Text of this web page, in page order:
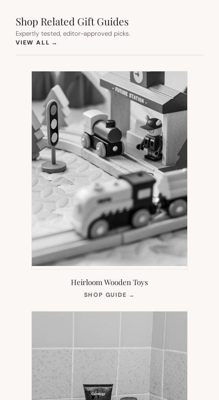
Shop Related Gift Guides
Expertly tested, editor-approved picks.
VIEW ALL →
Heirloom Wooden Toys
SHOP GUIDE →
NEW